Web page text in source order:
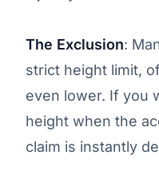
The Exclusion:
strict height limit,
even lower. If you
height when the
claim is instantly